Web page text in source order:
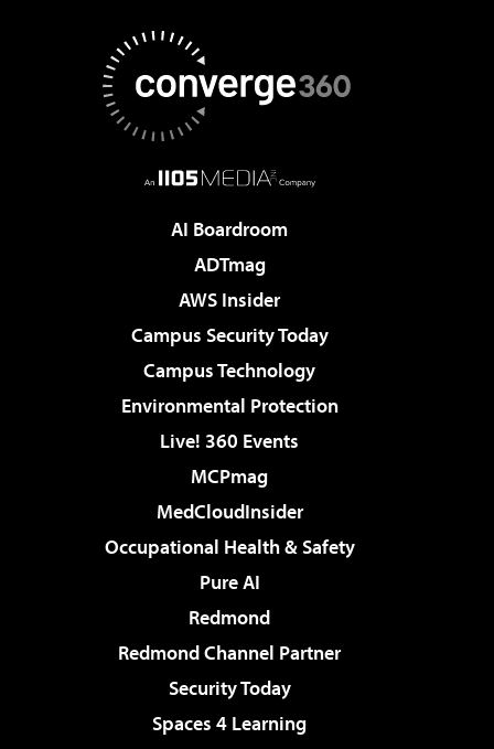
AI Boardroom
ADTmag
AWS Insider
Campus Security Today
Campus Technology
Environmental Protection
Live! 360 Events
MCPmag
MedCloudInsider
Occupational Health & Safety
Pure AI
Redmond
Redmond Channel Partner
Security Today
Spaces 4 Learning